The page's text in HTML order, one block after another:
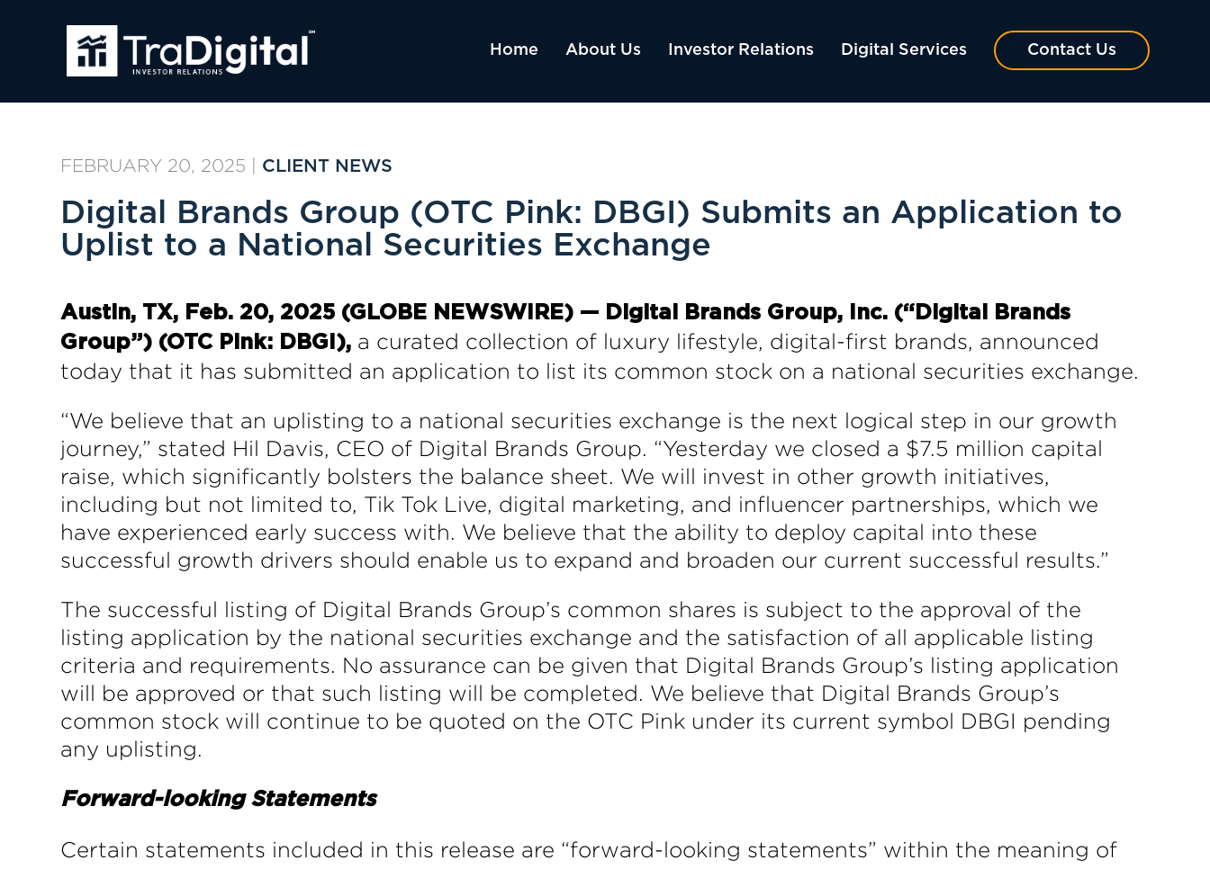
Home About Us Investor Relations Digital Services Contact Us
FEBRUARY 20, 2025 CLIENT NEWS
Digital Brands Group (OTC Pink: DBGI) Submits an Application to
Uplist to a National Securities Exchange
Austin, TX, Feb. 20, 2025 (GLOBE NEWSWIRE) — Digital Brands Group, Inc. (“Digital Brands
Group”) (OTC Pink: DBGI), a curated collection of luxury lifestyle, digital-first brands, announced
today that it has submitted an application to list its common stock on a national securities exchange.
“We believe that an uplisting to a national securities exchange is the next logical step in our growth
journey,” stated Hil Davis, CEO of Digital Brands Group. “Yesterday we closed a $7.5 million capital
raise, which significantly bolsters the balance sheet. We will invest in other growth initiatives,
including but not limited to, Tik Tok Live, digital marketing, and influencer partnerships, which we
have experienced early success with. We believe that the ability to deploy capital into these
successful growth drivers should enable us to expand and broaden our current successful results.”
The successful listing of Digital Brands Group’s common shares is subject to the approval of the
listing application by the national securities exchange and the satisfaction of all applicable listing
criteria and requirements. No assurance can be given that Digital Brands Group’s listing application
will be approved or that such listing will be completed. We believe that Digital Brands Group’s
common stock will continue to be quoted on the OTC Pink under its current symbol DBGI pending
any uplisting.
Forward-looking Statements
Certain statements included in this release are “forward-looking statements” within the meaning of